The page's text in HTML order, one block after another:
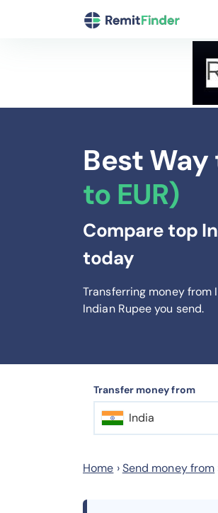
Best Way
to EUR)
Compare top
today
Transferring money from
Indian Rupee you send.
Transfer money from
India
Home ›Send money from